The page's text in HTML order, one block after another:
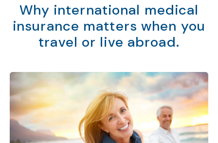
Why international medical
insurance matters when you
travel or live abroad.